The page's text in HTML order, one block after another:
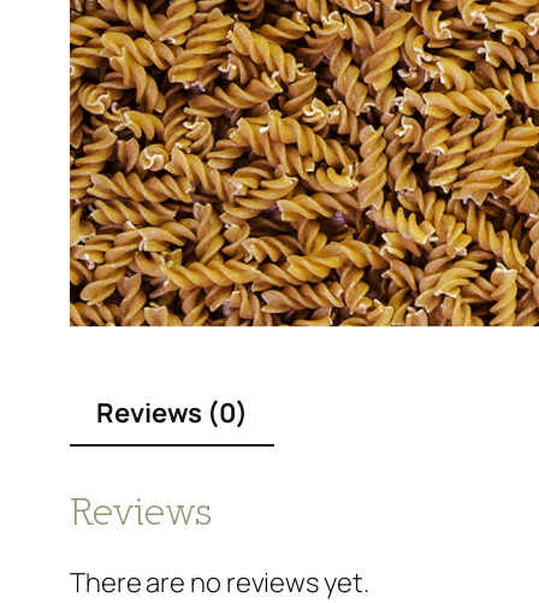
Reviews (0)
Reviews
There are no reviews yet.